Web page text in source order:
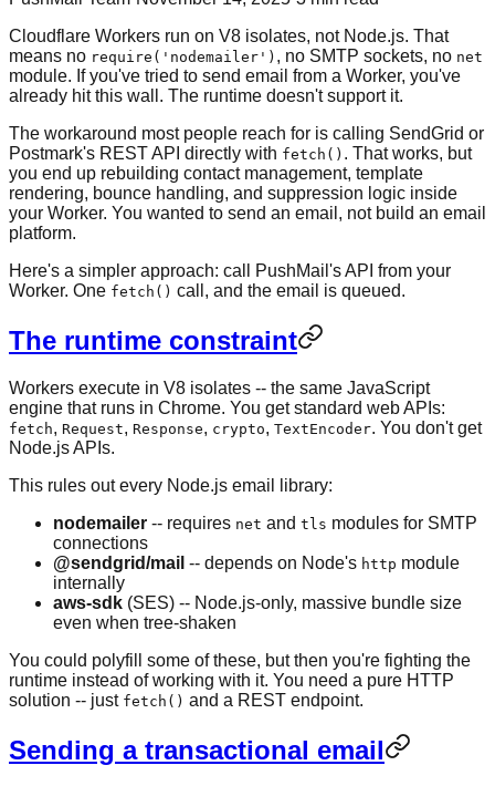
Cloudflare Workers run on V8 isolates, not Node.js. That
means no require('nodemailer') , no SMTP sockets, no net
module. If you've tried to send email from a Worker, you've
already hit this wall. The runtime doesn't support it.
The workaround most people reach for is calling SendGrid or
Postmark's REST API directly with fetch() . That works, but
you end up rebuilding contact management, template
rendering, bounce handling, and suppression logic inside
your Worker. You wanted to send an email, not build an email
platform.
Here's a simpler approach: call PushMail's API from your
Worker. One fetch() call, and the email is queued.
The runtime constraint
Workers execute in V8 isolates -- the same JavaScript
engine that runs in Chrome. You get standard web APIs:
fetch, Request, Response, crypto, TextEncoder. You don't get
Node.js APIs.
This rules out every Node.js email library:
nodemailer -- requires net and tls modules for SMTP
connections
@sendgrid/mail -- depends on Node's http module
internally
aws-sdk (SES) -- Node.js-only, massive bundle size
even when tree-shaken
You could polyfill some of these, but then you're fighting the
runtime instead of working with it. You need a pure HTTP
solution -- just fetch() and a REST endpoint.
Sending a transactional email